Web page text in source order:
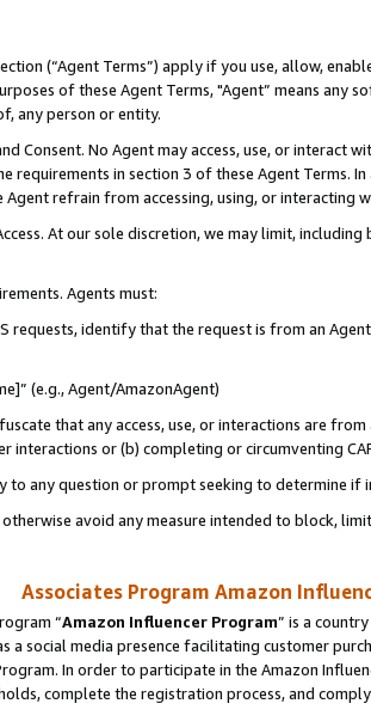
(“Agent Terms”) apply if you use, allow,
of these Agent Terms, "Agent” means
any person or entity.
Consent. No Agent may access, use, or
requirements in section 3 of these Agent Terms.
refrain from accessing, using, or interacting
At our sole discretion, we may limit,
Agents must:
requests, identify that the request is from an
(e.g., Agent/AmazonAgent)
that any access, use, or interactions are
interactions or (b) completing or circumventing
to any question or prompt seeking to determine if
avoid any measure intended to block,
Associates Program Amazon
“Amazon Influencer Program” is a
a social media presence facilitating customer
In order to participate in the Amazon
complete the registration process, and